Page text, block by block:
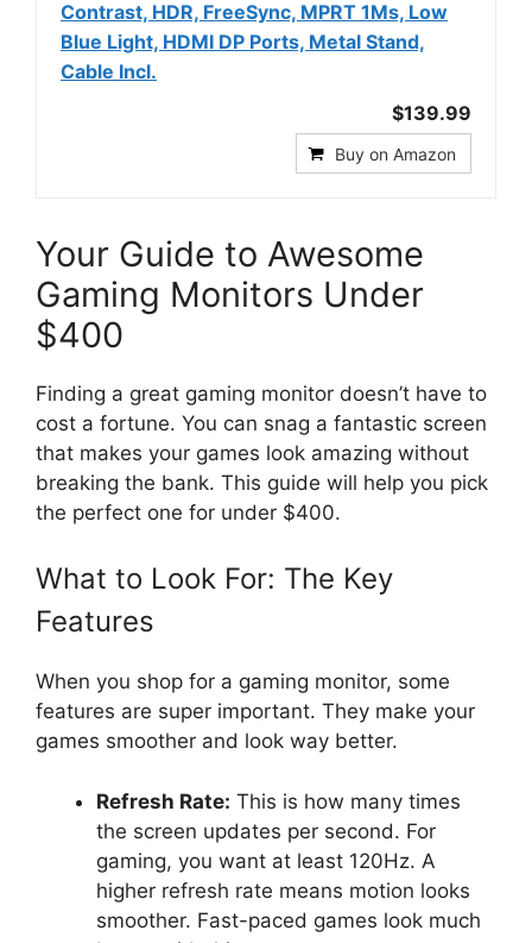
Contrast, HDR, FreeSync, MPRT 1Ms, Low
Blue Light, HDMI DP Ports, Metal Stand,
Cable Incl.
$139.99
Buy on Amazon
Your Guide to Awesome
Gaming Monitors Under
$400
Finding a great gaming monitor doesn’t have to
cost a fortune. You can snag a fantastic screen
that makes your games look amazing without
breaking the bank. This guide will help you pick
the perfect one for under $400.
What to Look For: The Key
Features
When you shop for a gaming monitor, some
features are super important. They make your
games smoother and look way better.
Refresh Rate: This is how many times
the screen updates per second. For
gaming, you want at least 120Hz. A
higher refresh rate means motion looks
smoother. Fast-paced games look much